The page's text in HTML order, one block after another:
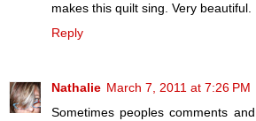
makes this quilt sing. Very beautiful.
Reply
Nathalie March 7, 2011 at 7:26 PM
Sometimes peoples comments